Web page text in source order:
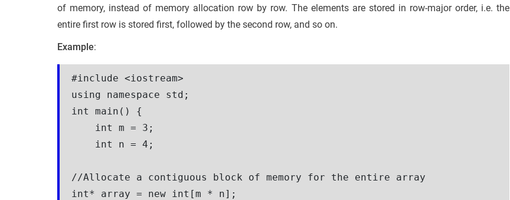
of memory, instead of memory allocation row by row. The elements are stored in row-major order, i.e. the
entire first row is stored first, followed by the second row, and so on.
Example:
#include <iostream>
using namespace std;
int main() {
int m = 3;
int n = 4;
//Allocate a contiguous block of memory for the entire array
int* array = new int[m * n];